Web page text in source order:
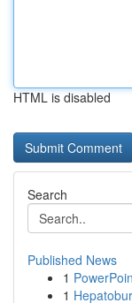
HTML is disabled
Search
Published News
1
1